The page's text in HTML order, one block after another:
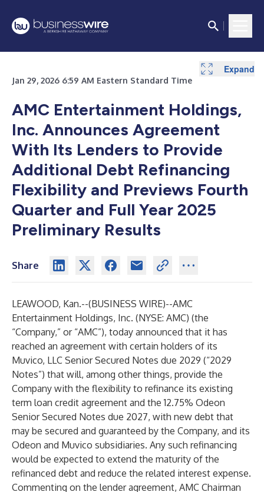
Jan 29, 2026 6:59 AM Eastern Standard Time
AMC Entertainment Holdings,
Inc. Announces Agreement
With Its Lenders to Provide
Additional Debt Refinancing
Flexibility and Previews Fourth
Quarter and Full Year 2025
Preliminary Results
Share
LEAWOOD, Kan.--(BUSINESS WIRE)--AMC
Entertainment Holdings, Inc. (NYSE: AMC) (the
“Company,” or “AMC”), today announced that it has
reached an agreement with certain holders of its
Muvico, LLC Senior Secured Notes due 2029 (“2029
Notes”) that will, among other things, provide the
Company with the flexibility to refinance its existing
term loan credit agreement and the 12.75% Odeon
Senior Secured Notes due 2027, with new debt that
may be secured and guaranteed by the Company, and its
Odeon and Muvico subsidiaries. Any such refinancing
would be expected to extend the maturity of the
refinanced debt and reduce the related interest expense.
Commenting on the lender agreement, AMC Chairman
Expand
Expand
Expand
Expand